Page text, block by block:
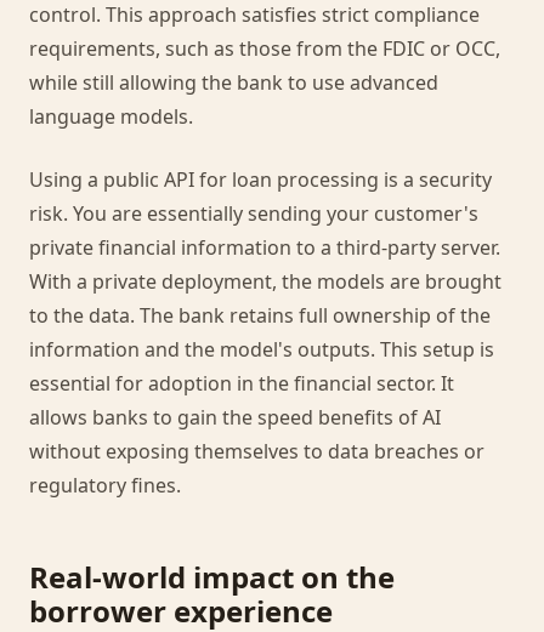
control. This approach satisfies strict compliance
requirements, such as those from the FDIC or OCC,
while still allowing the bank to use advanced
language models.
Using a public API for loan processing is a security
risk. You are essentially sending your customer's
private financial information to a third-party server.
With a private deployment, the models are brought
to the data. The bank retains full ownership of the
information and the model's outputs. This setup is
essential for adoption in the financial sector. It
allows banks to gain the speed benefits of AI
without exposing themselves to data breaches or
regulatory fines.
Real-world impact on the
borrower experience